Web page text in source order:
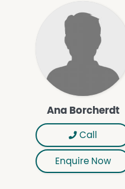
Ana Borcherdt
Call
Enquire Now